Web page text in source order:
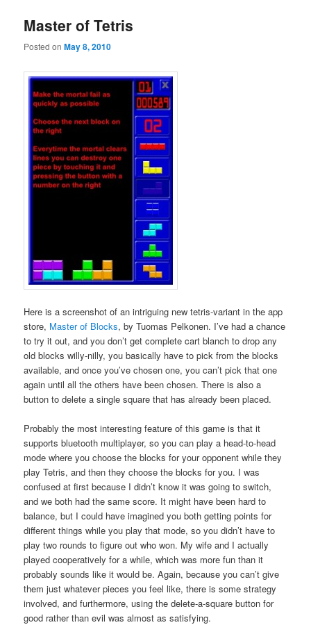
Master of Tetris
Posted onMay 8, 2010
Here is a screenshot of an intriguing new tetris-variant in the app
store, Master of Blocks, by Tuomas Pelkonen. I’ve had a chance
to try it out, and you don’t get complete cart blanch to drop any
old blocks willy-nilly, you basically have to pick from the blocks
available, and once you’ve chosen one, you can’t pick that one
again until all the others have been chosen. There is also a
button to delete a single square that has already been placed.
Probably the most interesting feature of this game is that it
supports bluetooth multiplayer, so you can play a head-to-head
mode where you choose the blocks for your opponent while they
play Tetris, and then they choose the blocks for you. I was
confused at first because I didn’t know it was going to switch,
and we both had the same score. It might have been hard to
balance, but I could have imagined you both getting points for
different things while you play that mode, so you didn’t have to
play two rounds to figure out who won. My wife and I actually
played cooperatively for a while, which was more fun than it
probably sounds like it would be. Again, because you can’t give
them just whatever pieces you feel like, there is some strategy
involved, and furthermore, using the delete-a-square button for
good rather than evil was almost as satisfying.